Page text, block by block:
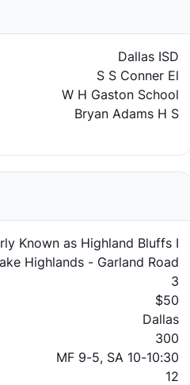
Dallas ISD
S S Conner El
W H Gaston School
Bryan Adams H S
Known as Highland Bluffs I
Highlands - Garland Road
3
$50
Dallas
300
MF 9-5, SA 10-10:30
12